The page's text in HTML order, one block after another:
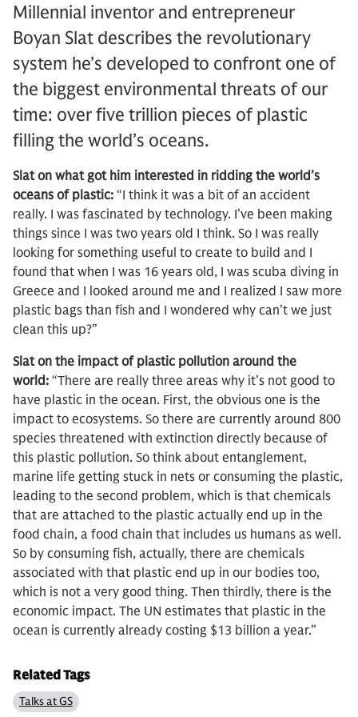
Millennial inventor and entrepreneur
Boyan Slat describes the revolutionary
system he’s developed to confront one of
the biggest environmental threats of our
time: over five trillion pieces of plastic
filling the world’s oceans.
Slat on what got him interested in ridding the world’s
oceans of plastic: “I think it was a bit of an accident
really. I was fascinated by technology. I’ve been making
things since I was two years old I think. So I was really
looking for something useful to create to build and I
found that when I was 16 years old, I was scuba diving in
Greece and I looked around me and I realized I saw more
plastic bags than fish and I wondered why can’t we just
clean this up?”
Slat on the impact of plastic pollution around the
world: “There are really three areas why it’s not good to
have plastic in the ocean. First, the obvious one is the
impact to ecosystems. So there are currently around 800
species threatened with extinction directly because of
this plastic pollution. So think about entanglement,
marine life getting stuck in nets or consuming the plastic,
leading to the second problem, which is that chemicals
that are attached to the plastic actually end up in the
food chain, a food chain that includes us humans as well.
So by consuming fish, actually, there are chemicals
associated with that plastic end up in our bodies too,
which is not a very good thing. Then thirdly, there is the
economic impact. The UN estimates that plastic in the
ocean is currently already costing $13 billion a year.”
Related Tags
Talks at GS